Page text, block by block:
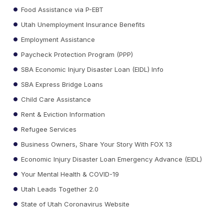
Food Assistance via P-EBT
Utah Unemployment Insurance Benefits
Employment Assistance
Paycheck Protection Program (PPP)
SBA Economic Injury Disaster Loan (EIDL) Info
SBA Express Bridge Loans
Child Care Assistance
Rent & Eviction Information
Refugee Services
Business Owners, Share Your Story With FOX 13
Economic Injury Disaster Loan Emergency Advance (EIDL)
Your Mental Health & COVID-19
Utah Leads Together 2.0
State of Utah Coronavirus Website